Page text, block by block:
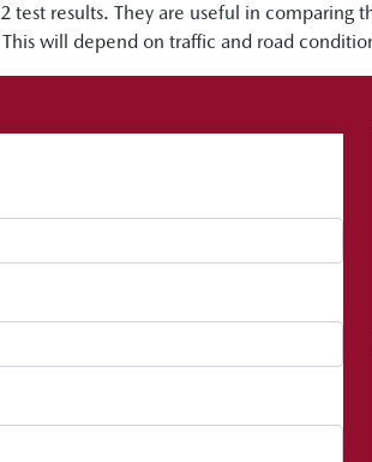
results. They are useful in comparing
will depend on traffic and road